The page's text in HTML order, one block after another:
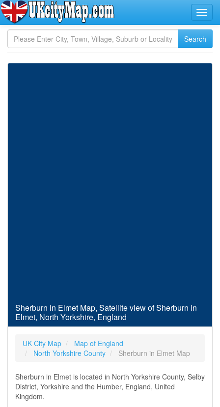
Sherburn in Elmet Map, Satellite view of Sherburn in
Elmet, North Yorkshire, England
UK City Map
Map of England
North Yorkshire County
Sherburn in Elmet Map
Sherburn in Elmet is located in North Yorkshire County, Selby
District, Yorkshire and the Humber, England, United
Kingdom.